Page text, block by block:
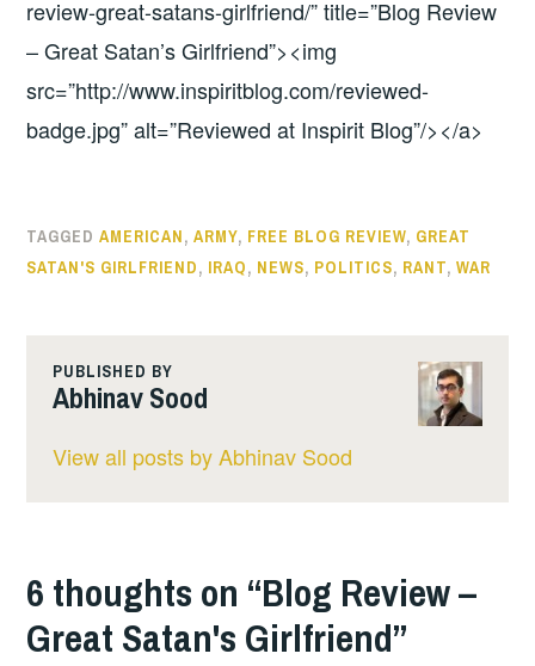
review-great-satans-girlfriend/” title=”Blog Review
– Great Satan’s Girlfriend”><img
src=”http://www.inspiritblog.com/reviewed-
badge.jpg” alt=”Reviewed at Inspirit Blog”/></a>
TAGGEDAMERICAN,ARMY, FREE BLOG REVIEW, GREAT
SATAN'S GIRLFRIEND, IRAQ, NEWS, POLITICS, RANT,WAR
PUBLISHED BY
Abhinav Sood
View all posts by Abhinav Sood
6 thoughts on “Blog Review –
Great Satan's Girlfriend”